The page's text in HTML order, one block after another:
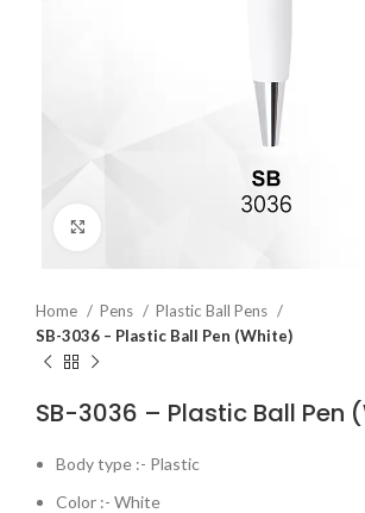
Home Pens
Plastic Ball Pens
SB-3036 – Plastic Ball Pen (White)
SB-3036 – Plastic Ball Pen
Body type :- Plastic
Color :- White